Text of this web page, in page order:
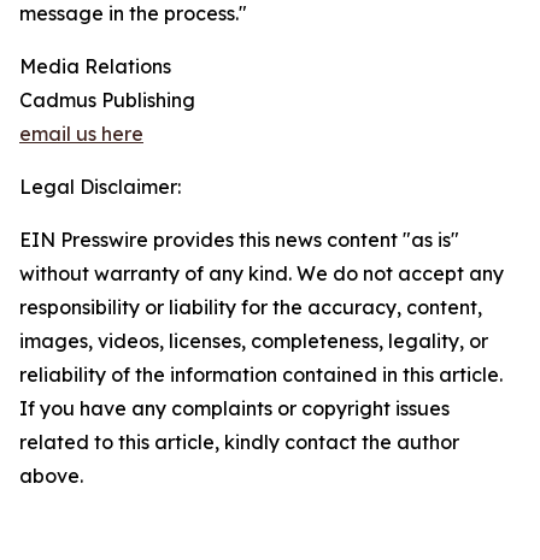
message in the process."
Media Relations
Cadmus Publishing
email us here
Legal Disclaimer:
EIN Presswire provides this news content "as is"
without warranty of any kind. We do not accept any
responsibility or liability for the accuracy, content,
images, videos, licenses, completeness, legality, or
reliability of the information contained in this article.
If you have any complaints or copyright issues
related to this article, kindly contact the author
above.